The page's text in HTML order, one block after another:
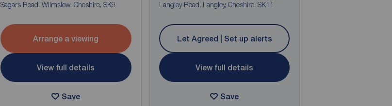
Sagars Road, Wilmslow, Cheshire, SK9
Arrange a viewing
View full details
Save
Langley Road, Langley, Cheshire, SK11
Let Agreed | Set up alerts
View full details
Save